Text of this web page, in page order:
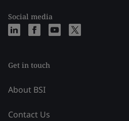
Social media
Get in touch
About BSI
Contact Us